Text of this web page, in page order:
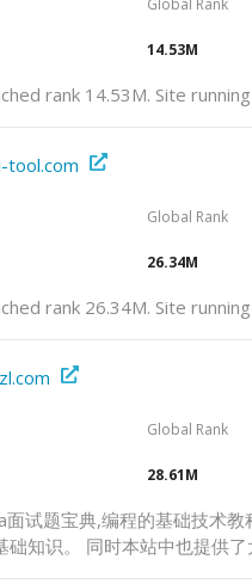
14.53M
rank 14.53M. Site
tool.com
Global Rank
26.34M
rank 26.34M. Site
Global Rank
28.61M
面试题宝典,编程的基础技术
础知识。 同时本站中也提供